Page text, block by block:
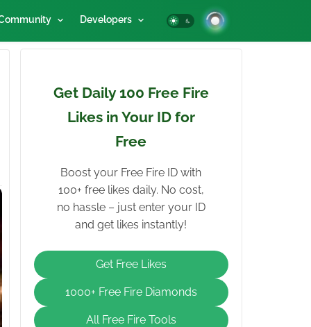
Developers
Get Daily 100 Free Fire
Likes in Your ID for
Free
Boost your Free Fire ID with
100+ free likes daily. No cost,
no hassle – just enter your ID
and get likes instantly!
Get Free Likes
1000+ Free Fire Diamonds
Giveaway
All Free Fire Tools